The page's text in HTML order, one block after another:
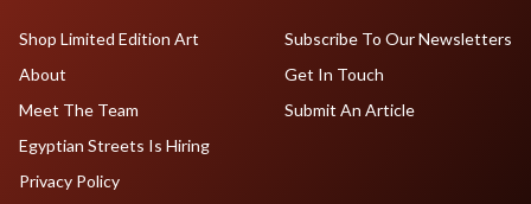
Shop Limited Edition Art
About
Meet The Team
Egyptian Streets Is Hiring
Subscribe To Our Newsletters
Get In Touch
Submit An Article
Privacy Policy